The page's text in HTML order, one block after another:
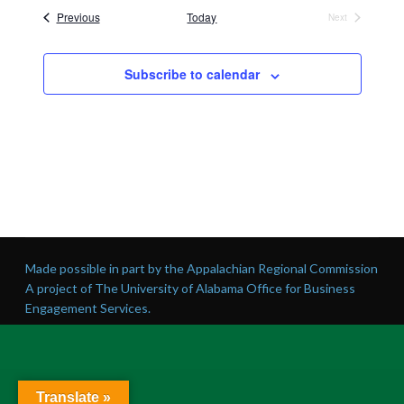
PreviousEvents Today
Next
Subscribe to calendar
Made possible in part by the Appalachian Regional Commission
A project of The University of Alabama Office for Business
Engagement Services.
Translate »